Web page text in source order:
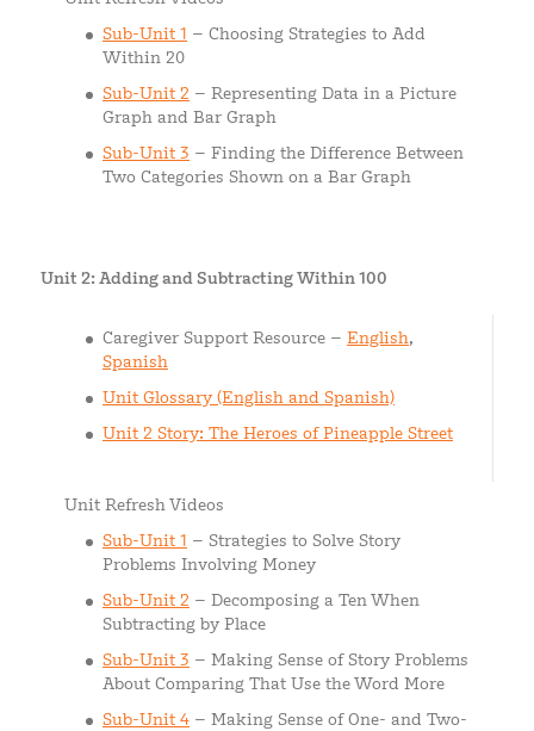
Sub-Unit 1 – Choosing Strategies to Add
Within 20
Sub-Unit 2 – Representing Data in a Picture
Graph and Bar Graph
Sub-Unit 3 – Finding the Difference Between
Two Categories Shown on a Bar Graph
Unit 2: Adding and Subtracting Within 100
Caregiver Support Resource – English,
Spanish
Unit Glossary (English and Spanish)
Unit 2 Story: The Heroes of Pineapple Street
Unit Refresh Videos
Sub-Unit 1 – Strategies to Solve Story
Problems Involving Money
Sub-Unit 2 – Decomposing a Ten When
Subtracting by Place
Sub-Unit 3 – Making Sense of Story Problems
About Comparing That Use the Word More
Sub-Unit 4 – Making Sense of One- and Two-